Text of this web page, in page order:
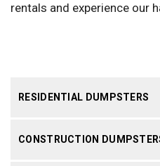
RESIDENTIAL DUMPSTERS
CONSTRUCTION
rentals and experience our